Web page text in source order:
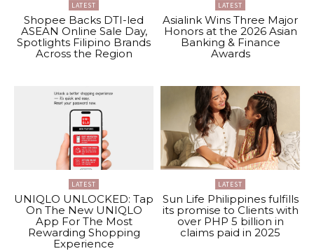
LATEST
Shopee Backs DTI-led
ASEAN Online Sale Day,
Spotlights Filipino Brands
Across the Region
LATEST
Asialink Wins Three Major
Honors at the 2026 Asian
Banking & Finance
Awards
LATEST
UNIQLO UNLOCKED: Tap
On The New UNIQLO
App For The Most
Rewarding Shopping
Experience
LATEST
Sun Life Philippines fulfills
its promise to Clients with
over PHP 5 billion in
claims paid in 2025